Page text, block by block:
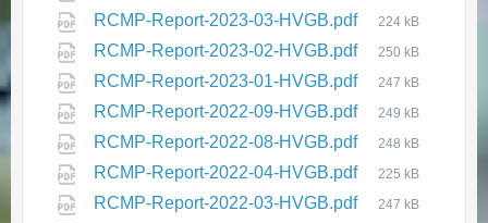
HVGB Community Well-Being
and Safety Plan - Round 2 Survey
RCMP-Report-2023-03-HVGB.pdf 224 kB
RCMP-Report-2023-02-HVGB.pdf 250 kB
RCMP-Report-2023-01-HVGB.pdf 247 kB
RCMP-Report-2022-09-HVGB.pdf 249 kB
RCMP-Report-2022-08-HVGB.pdf 248 kB
RCMP-Report-2022-04-HVGB.pdf 225 kB
RCMP-Report-2022-03-HVGB.pdf 247 kB